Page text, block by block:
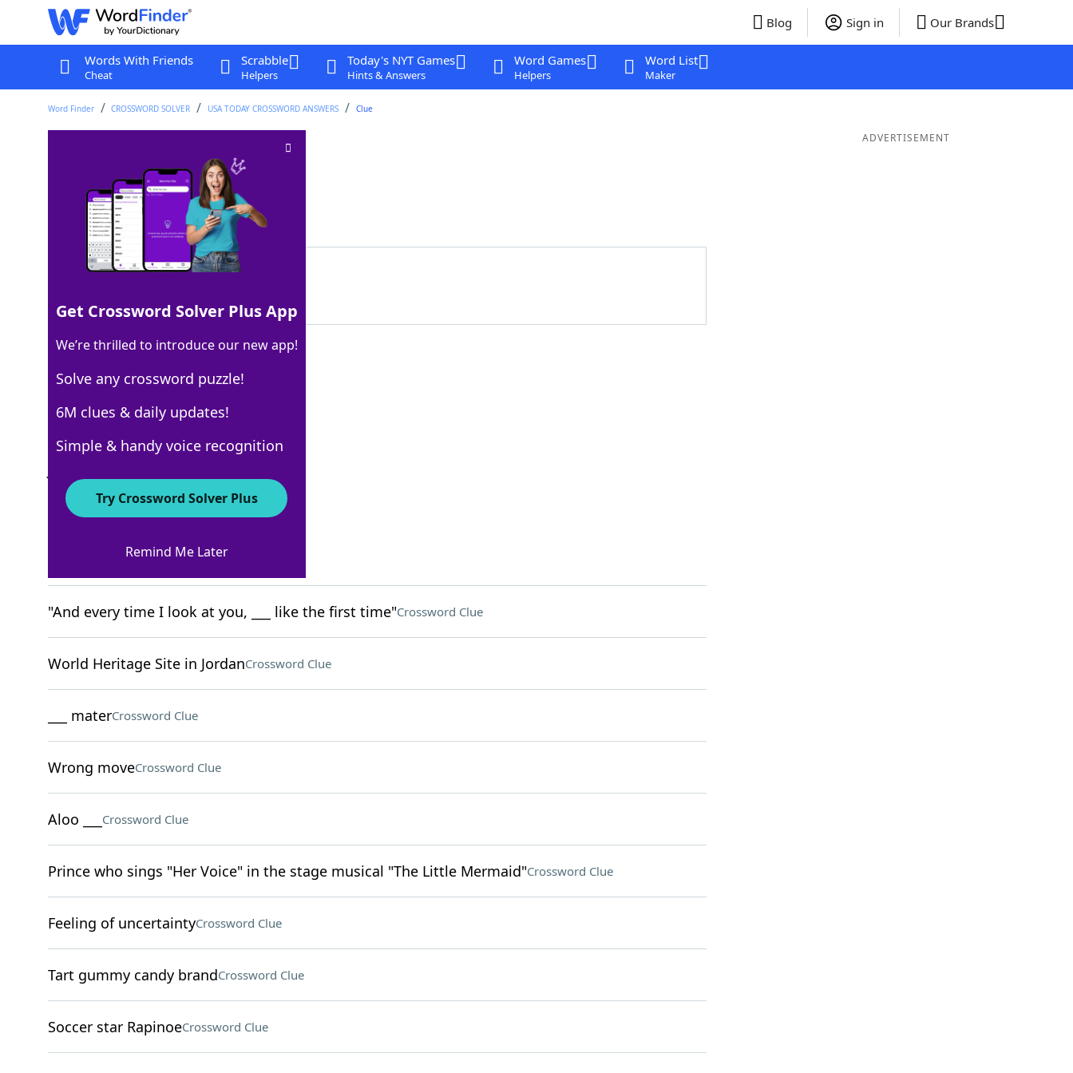
Blog Sign in Our Brands
Words With Friends
Cheat
Scrabble
Helpers
Today's NYT Games
Hints & Answers
Word Games
Helpers
Word List
Maker
Word Finder CROSSWORD SOLVER USA TODAY CROSSWORD ANSWERS Clue
Crossword Clue
Last seen: USA Today, 25 Jul 2025
Matching Answer
100% MOPE
4 Letters
Crossword Answers
"yayyy, weekend time!"Crossword Clue
"And every time I look at you, ___ like the first time"Crossword Clue
World Heritage Site in JordanCrossword Clue
___ materCrossword Clue
Wrong moveCrossword Clue
Aloo ___ Crossword Clue
Prince who sings "Her Voice" in the stage musical "The Little Mermaid"Crossword Clue
Feeling of uncertaintyCrossword Clue
Tart gummy candy brandCrossword Clue
Soccer star RapinoeCrossword Clue
ADVERTISEMENT
Get Crossword Solver Plus App
We’re thrilled to introduce our new app!
Solve any crossword puzzle!
6M clues & daily updates!
Simple & handy voice recognition
Try Crossword Solver Plus
Remind Me Later